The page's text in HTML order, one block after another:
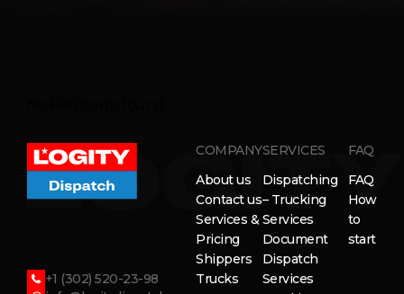
+1 (302) 520-23-98
COMPANY
About us
Contact us
Services &
Pricing
Shippers
Trucks
SERVICES
Dispatching
– Trucking
Services
Document
Dispatch
Services
FAQ
FAQ
How
to
start